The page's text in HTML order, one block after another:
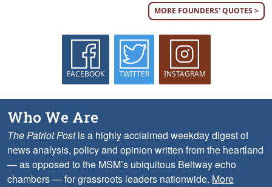
MORE FOUNDERS' QUOTES >
FACEBOOK TWITTER INSTAGRAM
Who We Are
The Patriot Postis a highly acclaimed weekday digest of
news analysis, policy and opinion written from the heartland
— as opposed to the MSM’s ubiquitous Beltway echo
chambers — for grassroots leaders nationwide. More